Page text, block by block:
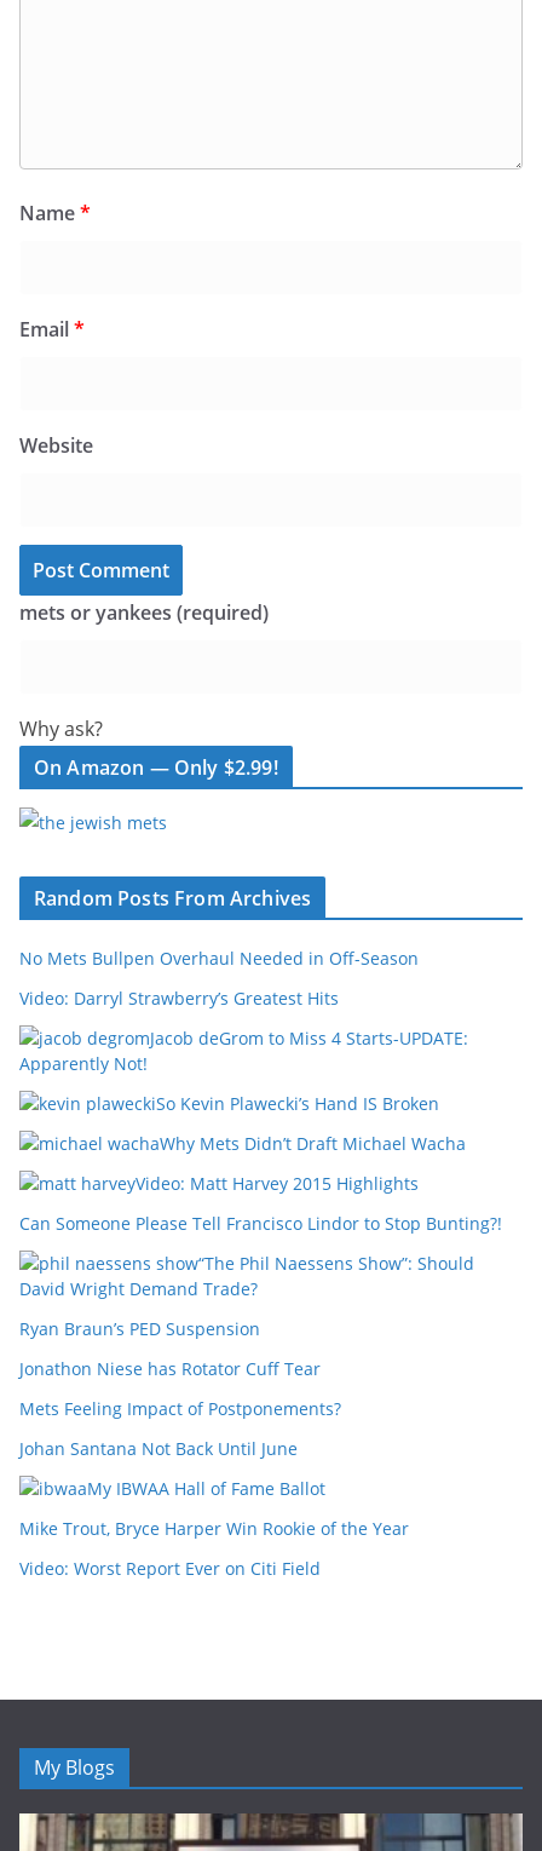
Name*
Email*
Website
mets or yankees (required)
Why ask?
On Amazon — Only $2.99!
Random Posts From Archives
No Mets Bullpen Overhaul Needed in Off-Season
Video: Darryl Strawberry’s Greatest Hits
Jacob deGrom to Miss 4 Starts-UPDATE:
Apparently Not!
So Kevin Plawecki’s Hand IS Broken
Why Mets Didn’t Draft Michael Wacha
Video: Matt Harvey 2015 Highlights
Can Someone Please Tell Francisco Lindor to Stop Bunting?!
“The Phil Naessens Show”: Should
David Wright Demand Trade?
Ryan Braun’s PED Suspension
Jonathon Niese has Rotator Cuff Tear
Mets Feeling Impact of Postponements?
Johan Santana Not Back Until June
My IBWAA Hall of Fame Ballot
Mike Trout, Bryce Harper Win Rookie of the Year
Video: Worst Report Ever on Citi Field
My Blogs